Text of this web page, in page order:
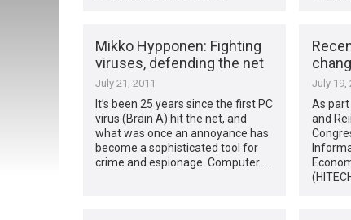
Mikko Hypponen: Fighting
viruses, defending the net
July 21, 2011
It’s been 25 years since the first PC
virus (Brain A) hit the net, and
what was once an annoyance has
become a sophisticated tool for
crime and espionage. Computer …
July 19,
As
and